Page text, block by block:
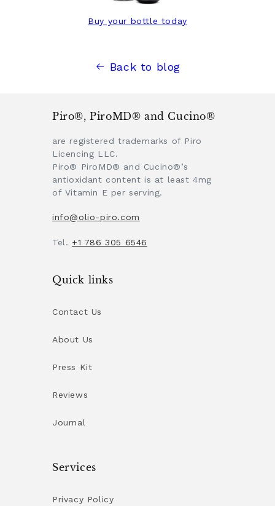
Buy your bottle today
Back to blog
Piro®, PiroMD® and Cucino®
are registered trademarks of Piro
Licencing LLC.
Piro® PiroMD® and Cucino®’s
antioxidant content is at least 4mg
of Vitamin E per serving.
info@olio-piro.com
Tel. +1 786 305 6546
Quick links
Contact Us
About Us
Press Kit
Reviews
Journal
Services
Privacy Policy